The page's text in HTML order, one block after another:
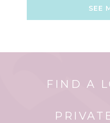
SEE
FIND A